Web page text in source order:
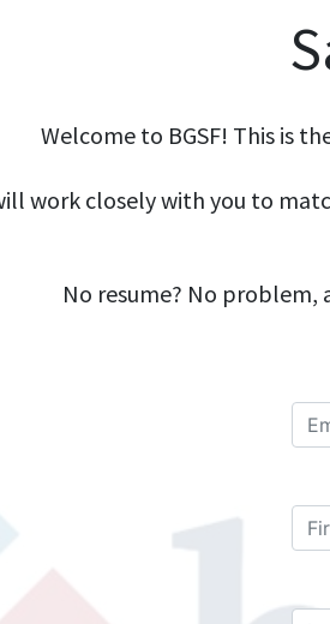
Welcome to BGSF! This is
work closely with you to
No resume? No problem,